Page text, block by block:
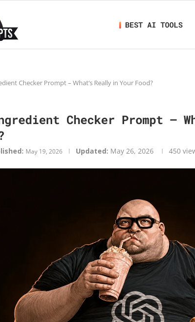
BEST AI TOOLS
Checker Prompt – What’s Really in Your Food?
Checker Prompt –
May 19, 2026 Updated: May 26, 2026 450